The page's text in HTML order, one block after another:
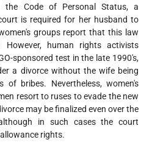
Code of Personal Status, a
is required for her husband to
groups report that this law
However, human rights activists
sponsored test in the late 1990's,
a divorce without the wife being
of bribes. Nevertheless, women's
resort to ruses to evade the new
may be finalized even over the
in such cases the court
rights.